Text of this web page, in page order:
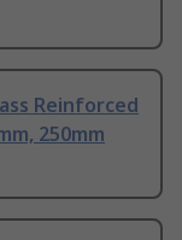
Reinforced
250mm